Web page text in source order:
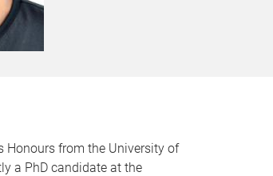
Honours from the University of
a PhD candidate at the